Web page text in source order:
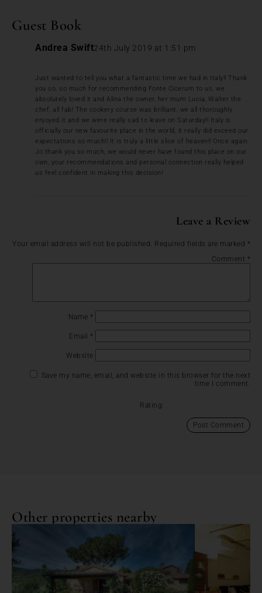
Guest Book
Andrea Swift24th July 2019 at 1:51 pm
Just wanted to tell you what a fantastic time we had in Italy!! Thank
you so, so much for recommending Fonte Cicerum to us, we
absolutely loved it and Alina the owner, her mum Lucia, Walter the
chef, all fab! The cookery course was brilliant, we all thoroughly
enjoyed it and we were really sad to leave on Saturday!! Italy is
officially our new favourite place in the world, it really did exceed our
expectations so much!! It is truly a little slice of heaven!! Once again
Jo thank you so much, we would never have found this place on our
own, your recommendations and personal connection really helped
us feel confident in making this decision!
Leave a Review
Your email address will not be published. Required fields are marked *
Comment *
Name *
Email *
Website
Save my name, email, and website in this browser for the next
time I comment.
Rating:
Other properties nearby